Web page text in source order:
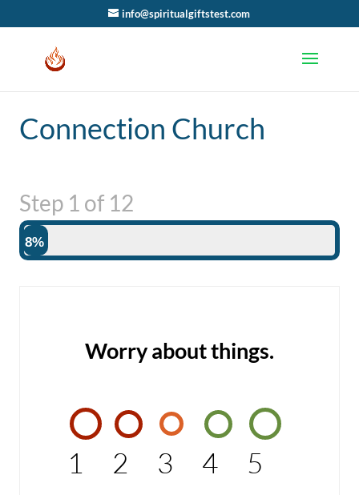
info@spiritualgiftstest.com
Connection Church
Step 1 of 12
8%
Worry about things.
1 2 3 4 5